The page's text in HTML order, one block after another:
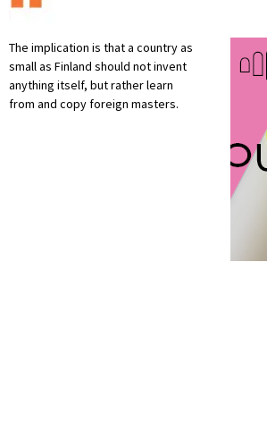
The implication is that a country as
small as Finland should not invent
anything itself, but rather learn
from and copy foreign masters.